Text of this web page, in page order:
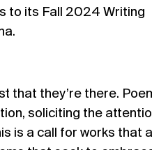
to its Fall 2024 Writing
that they’re there.
soliciting the
is a call for works that